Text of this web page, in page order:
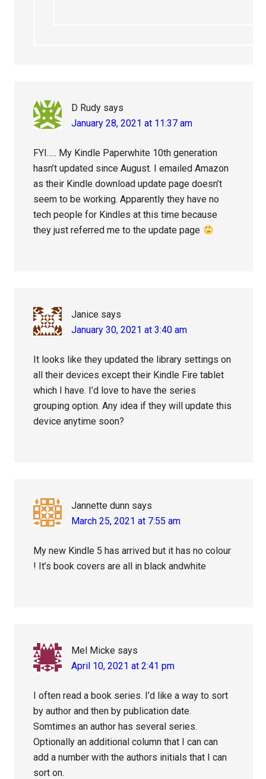
D Rudy says
January 28, 2021 at 11:37 am
FYI….. My Kindle Paperwhite 10th generation
hasn’t updated since August. I emailed Amazon
as their Kindle download update page doesn’t
seem to be working. Apparently they have no
tech people for Kindles at this time because
they just referred me to the update page
Janice says
January 30, 2021 at 3:40 am
It looks like they updated the library settings on
all their devices except their Kindle Fire tablet
which I have. I’d love to have the series
grouping option. Any idea if they will update this
device anytime soon?
Jannette dunn says
March 25, 2021 at 7:55 am
My new Kindle 5 has arrived but it has no colour
! It’s book covers are all in black andwhite
Mel Micke says
April 10, 2021 at 2:41 pm
I often read a book series. I’d like a way to sort
by author and then by publication date.
Somtimes an author has several series.
Optionally an additional column that I can can
add a number with the authors initials that I can
sort on.